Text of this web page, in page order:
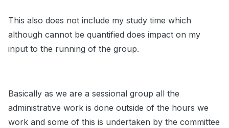
This also does not include my study time which
although cannot be quantified does impact on my
input to the running of the group.
Basically as we are a sessional group all the
administrative work is done outside of the hours we
work and some of this is undertaken by the committee